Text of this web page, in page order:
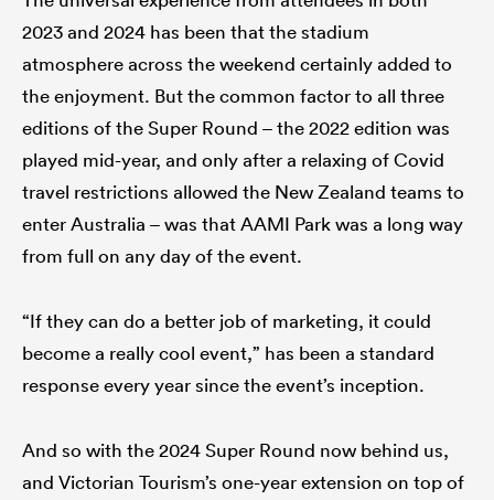
2023 and 2024 has been that the stadium
atmosphere across the weekend certainly added to
the enjoyment. But the common factor to all three
editions of the Super Round – the 2022 edition was
played mid-year, and only after a relaxing of Covid
travel restrictions allowed the New Zealand teams to
enter Australia – was that AAMI Park was a long way
from full on any day of the event.
“If they can do a better job of marketing, it could
become a really cool event,” has been a standard
response every year since the event’s inception.
And so with the 2024 Super Round now behind us,
and Victorian Tourism’s one-year extension on top of